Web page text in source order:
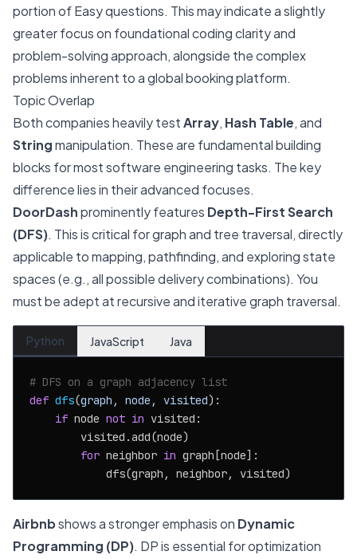
portion of Easy questions. This may indicate a slightly
greater focus on foundational coding clarity and
problem-solving approach, alongside the complex
problems inherent to a global booking platform.
Topic Overlap
Both companies heavily testArray, Hash Table, and
Stringmanipulation. These are fundamental building
blocks for most software engineering tasks. The key
difference lies in their advanced focuses.
DoorDashprominently features Depth-First Search
(DFS). This is critical for graph and tree traversal, directly
applicable to mapping, pathfinding, and exploring state
spaces (e.g., all possible delivery combinations). You
must be adept at recursive and iterative graph traversal.
Python JavaScript Java
# DFS on a graph adjacency list
def dfs(graph, node, visited):
if node not in visited:
        visited.add(node)
for neighbor in graph[node]:
Airbnbshows a stronger emphasis on Dynamic
Programming (DP). DP is essential for optimization